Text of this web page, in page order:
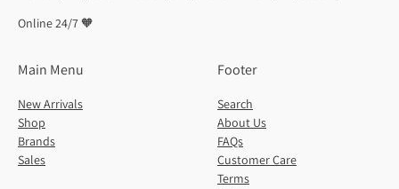
Online 24/7 🧡
Main Menu
New Arrivals
Shop
Brands
Sales
Footer
Search
About Us
FAQs
Customer Care
Terms